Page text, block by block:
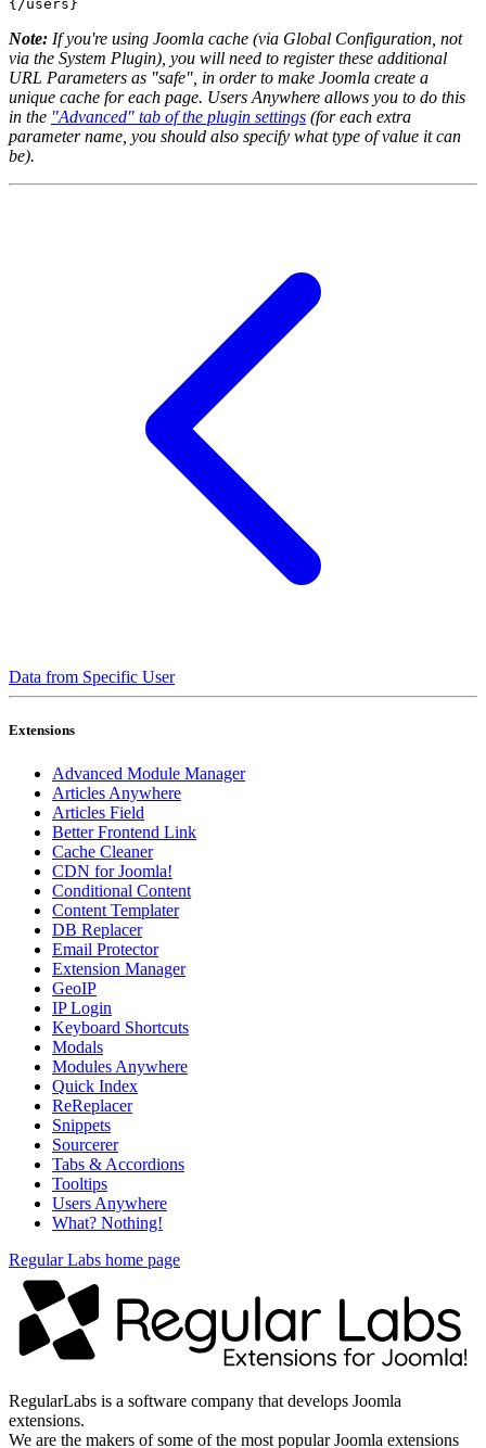
{/users}
Note: If you're using Joomla cache (via Global Configuration, not
via the System Plugin), you will need to register these additional
URL Parameters as "safe", in order to make Joomla create a
unique cache for each page. Users Anywhere allows you to do this
in the "Advanced" tab of the plugin settings (for each extra
parameter name, you should also specify what type of value it can
be).
Data from Specific User
Extensions
Advanced Module Manager
Articles Anywhere
Articles Field
Better Frontend Link
Cache Cleaner
CDN for Joomla!
Conditional Content
Content Templater
DB Replacer
Email Protector
Extension Manager
GeoIP
IP Login
Keyboard Shortcuts
Modals
Modules Anywhere
Quick Index
ReReplacer
Snippets
Sourcerer
Tabs & Accordions
Tooltips
Users Anywhere
What? Nothing!
Regular Labs home page
RegularLabs is a software company that develops Joomla
extensions.
We are the makers of some of the most popular Joomla extensions